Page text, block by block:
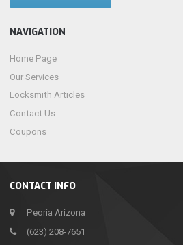
CONTACT INFO
Peoria Arizona
(623) 208-7651
NAVIGATION
Home Page
Our Services
Locksmith Articles
Contact Us
Coupons